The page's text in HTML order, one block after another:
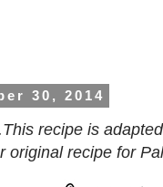
30, 2014
recipe is
original recipe for